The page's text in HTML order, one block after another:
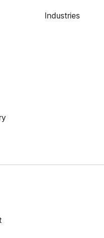
Industries